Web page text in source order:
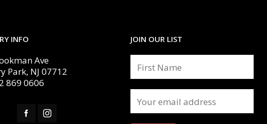
INFO
Ave
Park, NJ 07712
869 0606
JOIN OUR LIST